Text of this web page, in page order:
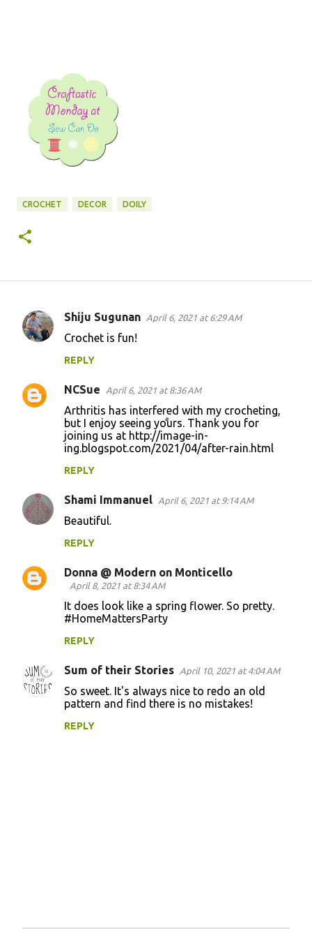
CROCHET DECOR DOILY
C
m
e
Shiju Sugunan April 6, 2021 at 6:29 AM
Crochet is fun!
REPLY
NCSue April 6, 2021 at 8:36 AM
Arthritis has interfered with my crocheting,
but I enjoy seeing yours. Thank you for
joining us at http://image-in-
ing.blogspot.com/2021/04/after-rain.html
REPLY
Shami Immanuel April 6, 2021 at 9:14 AM
Beautiful.
REPLY
Donna @ Modern on Monticello
April 8, 2021 at 8:34 AM
It does look like a spring flower. So pretty.
#HomeMattersParty
REPLY
Sum of their Stories April 10, 2021 at 4:04 AM
So sweet. It's always nice to redo an old
pattern and find there is no mistakes!
REPLY